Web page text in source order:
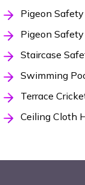
Pigeon
Pigeon
Staircase
Swimming
Terrace
Ceiling Cloth